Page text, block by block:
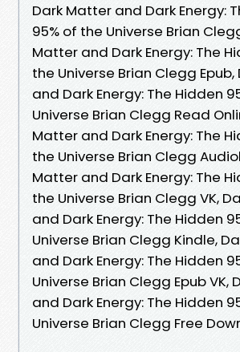
Dark Matter and Dark Energy:
95% of the Universe Brian
Matter and Dark Energy: The
the Universe Brian Clegg
and Dark Energy: The Hidden
Universe Brian Clegg Read
Matter and Dark Energy: The
the Universe Brian Clegg
Matter and Dark Energy: The
the Universe Brian Clegg VK,
and Dark Energy: The Hidden
Universe Brian Clegg Kindle,
and Dark Energy: The Hidden
Universe Brian Clegg Epub VK,
and Dark Energy: The Hidden
Universe Brian Clegg Free